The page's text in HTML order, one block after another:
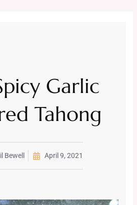
Garlic
Tahong
Bewell April 9, 2021